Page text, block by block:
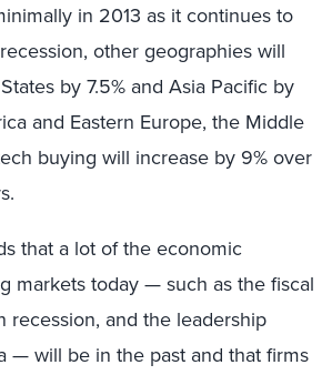
in 2013 as it continues to
other geographies will
by 7.5% and Asia Pacific by
and Eastern Europe, the Middle
buying will increase by 9% over
that a lot of the economic
markets today — such as the fiscal
recession, and the leadership
— will be in the past and that firms